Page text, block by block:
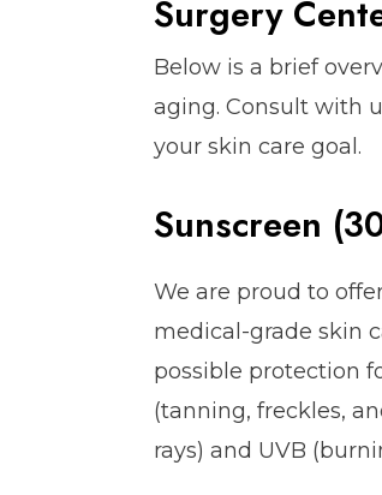
Surgery
Below is a brief
aging. Consult with
your skin care goal.
Sunscreen
We are proud to
medical-grade skin
possible protection
(tanning, freckles,
rays) and UVB